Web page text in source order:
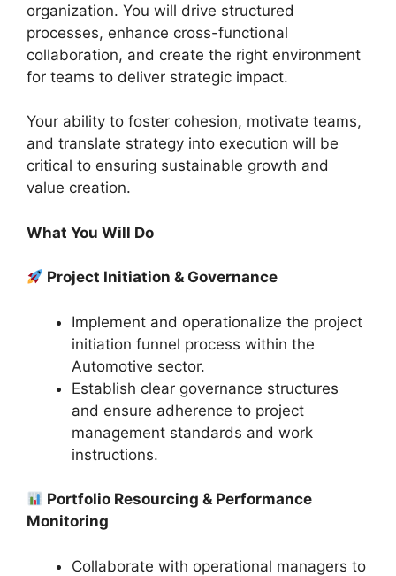
organization. You will drive structured
processes, enhance cross-functional
collaboration, and create the right environment
for teams to deliver strategic impact.
Your ability to foster cohesion, motivate teams,
and translate strategy into execution will be
critical to ensuring sustainable growth and
value creation.
What You Will Do
Project Initiation & Governance
Implement and operationalize the project
initiation funnel process within the
Automotive sector.
Establish clear governance structures
and ensure adherence to project
management standards and work
instructions.
Portfolio Resourcing & Performance
Monitoring
Collaborate with operational managers to